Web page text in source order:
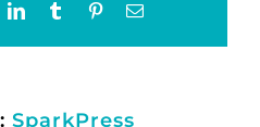
LinkedInTumblr PinterestEmail
SparkPress